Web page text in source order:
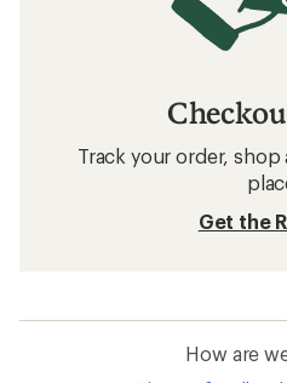
Track your order,
Get the
How are